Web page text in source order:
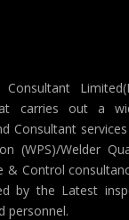
Consultant
carries out a
Consultant
(WPS)/Welder
& Control
by the Latest
personnel.